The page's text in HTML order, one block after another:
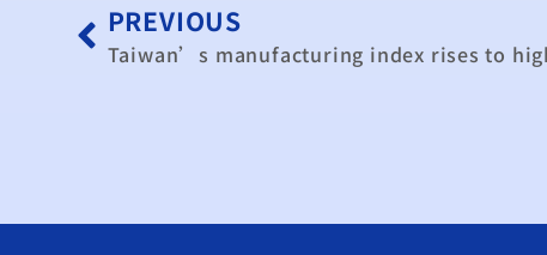
PREVIOUS
Taiwan’s manufacturing index rises to